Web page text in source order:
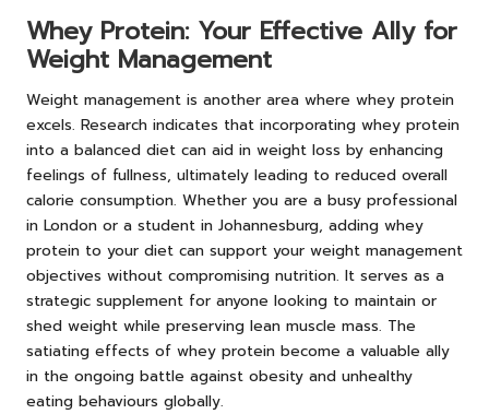
Whey Protein: Your Effective Ally for
Weight Management
Weight management is another area where whey protein
excels. Research indicates that incorporating whey protein
into a balanced diet can aid in weight loss by enhancing
feelings of fullness, ultimately leading to reduced overall
calorie consumption. Whether you are a busy professional
in London or a student in Johannesburg, adding whey
protein to your diet can support your weight management
objectives without compromising nutrition. It serves as a
strategic supplement for anyone looking to maintain or
shed weight while preserving lean muscle mass. The
satiating effects of whey protein become a valuable ally
in the ongoing battle against obesity and unhealthy
eating behaviours globally.